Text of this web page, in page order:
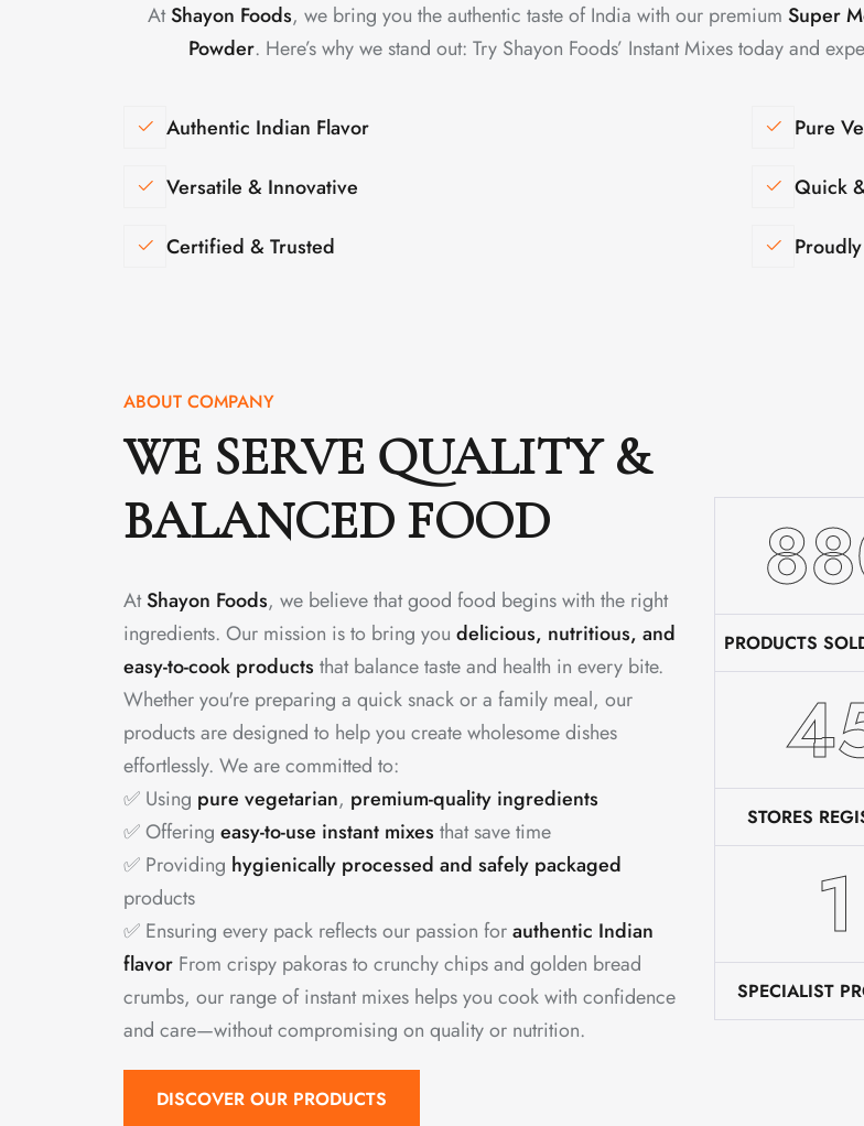
AtShayon Foods, we bring you the authentic taste of India with our premium Super
Powder. Here’s why we stand out: Try Shayon Foods’ Instant Mixes today and
Authentic Indian Flavor Pure
Versatile & Innovative Quick
Certified & Trusted
ABOUT COMPANY
WE SERVE QUALITY &
BALANCED FOOD
AtShayon Foods, we believe that good food begins with the right
ingredients. Our mission is to bring you delicious, nutritious, and
easy-to-cook products that balance taste and health in every bite.
Whether you're preparing a quick snack or a family meal, our
products are designed to help you create wholesome dishes
effortlessly. We are committed to:
✅ Using pure vegetarian, premium-quality ingredients
✅ Offering easy-to-use instant mixes that save time
✅ Providing hygienically processed and safely packaged
products
✅ Ensuring every pack reflects our passion forauthentic Indian
flavor From crispy pakoras to crunchy chips and golden bread
crumbs, our range of instant mixes helps you cook with confidence
and care—without compromising on quality or nutrition.
DISCOVER OUR PRODUCTS
PRODUCTS
STORES
2
SPECIALIST